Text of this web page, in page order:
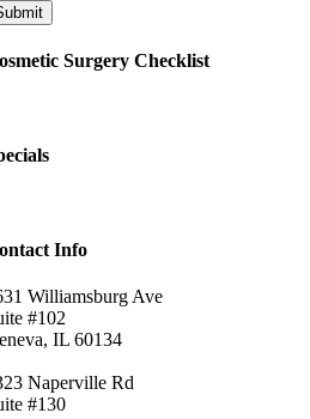
Surgery Checklist
Info
Williamsburg Ave
#102
IL 60134
Naperville Rd
#130